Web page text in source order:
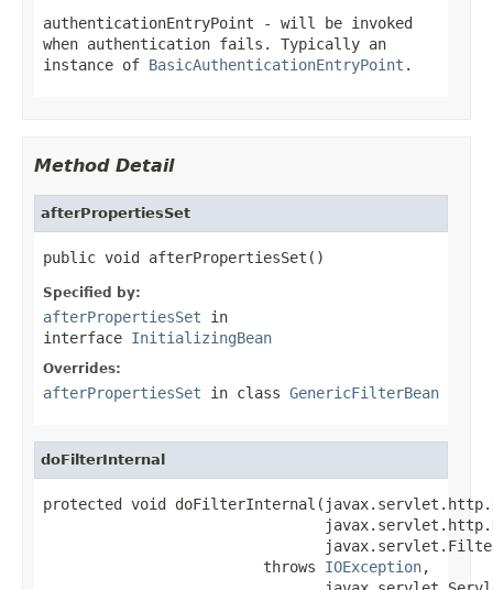
authenticationEntryPoint - will be invoked
when authentication fails. Typically an
instance of BasicAuthenticationEntryPoint .
Method Detail
afterPropertiesSet
public void afterPropertiesSet()
Specified by:
afterPropertiesSet in
interface InitializingBean
Overrides:
afterPropertiesSet in class GenericFilterBean
doFilterInternal
protected void
                         throws
IOException,